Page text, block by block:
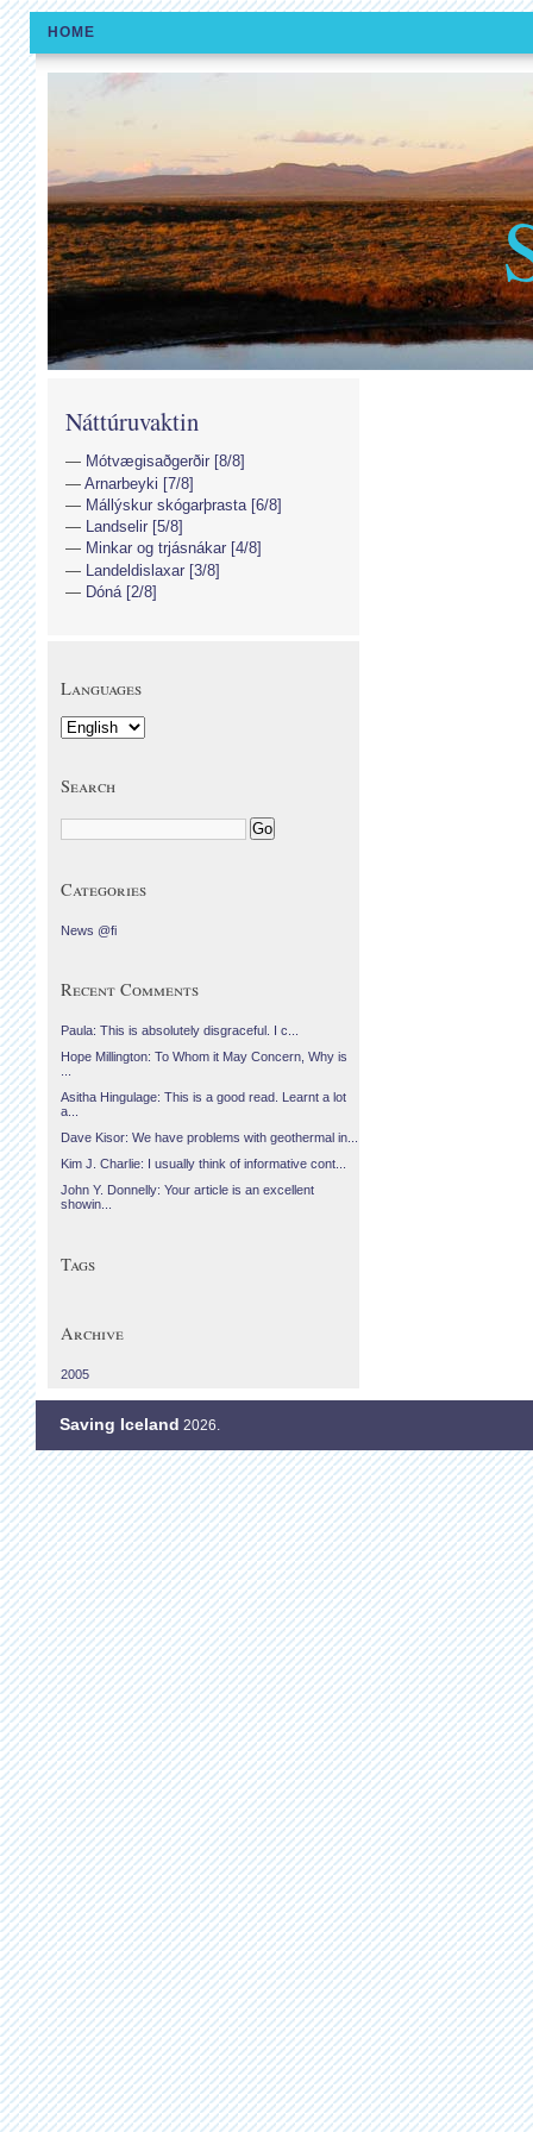
HOME
Náttúruvaktin
Mótvægisaðgerðir [8/8]
Arnarbeyki [7/8]
Mállýskur skógarþrasta [6/8]
Landselir [5/8]
Minkar og trjásnákar [4/8]
Landeldislaxar [3/8]
Dóná [2/8]
Languages
Search
Categories
News @fi
Recent Comments
Paula: This is absolutely disgraceful. I c...
Hope Millington: To Whom it May Concern, Why is
Asitha Hingulage: This is a good read. Learnt a lot
a...
Dave Kisor: We have problems with geothermal in...
Kim J. Charlie: I usually think of informative cont...
John Y. Donnelly: Your article is an excellent
showin...
Tags
Archive
2005
Saving Iceland 2026.